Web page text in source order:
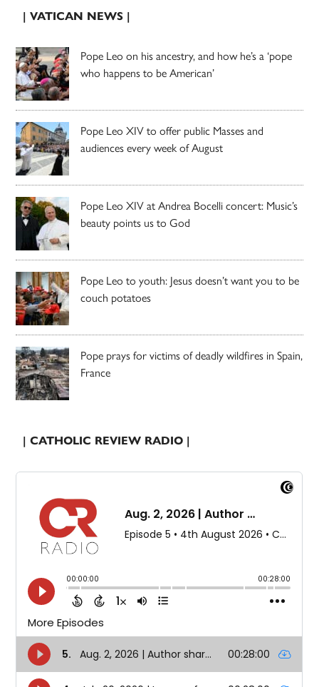
| VATICAN NEWS |
Pope Leo on his ancestry, and how he’s a ‘pope
who happens to be American’
Pope Leo XIV to offer public Masses and
audiences every week of August
Pope Leo XIV at Andrea Bocelli concert: Music’s
beauty points us to God
Pope Leo to youth: Jesus doesn’t want you to be
couch potatoes
Pope prays for victims of deadly wildfires in Spain,
France
| CATHOLIC REVIEW RADIO |